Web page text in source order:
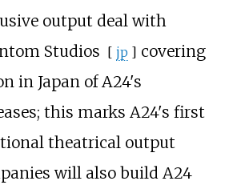
output deal with
Studios [ jp ] covering
in Japan of A24's
this marks A24's first
theatrical output
will also build A24